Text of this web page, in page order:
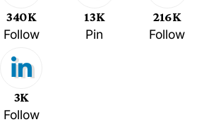
340K
Follow
13K
Pin
216K
Follow
3K
Follow